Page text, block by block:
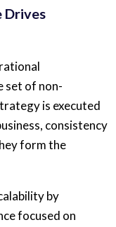
Drives
set of non-
is executed
consistency
form the
by
focused on